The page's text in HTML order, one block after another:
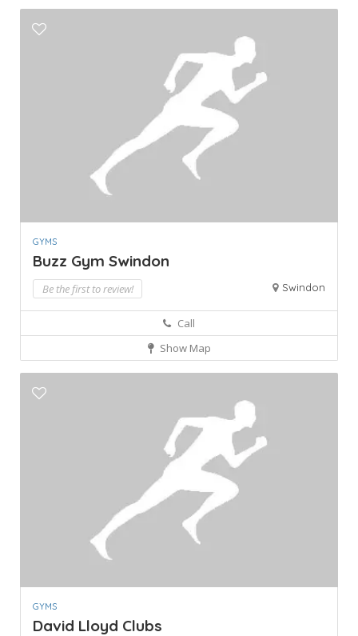
GYMS
Buzz Gym Swindon
Be the first to review! Swindon
Call
Show Map
GYMS
David Lloyd Clubs